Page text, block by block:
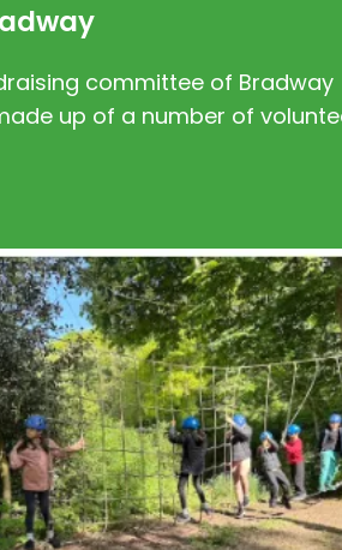
committee of Bradway
up of a number of